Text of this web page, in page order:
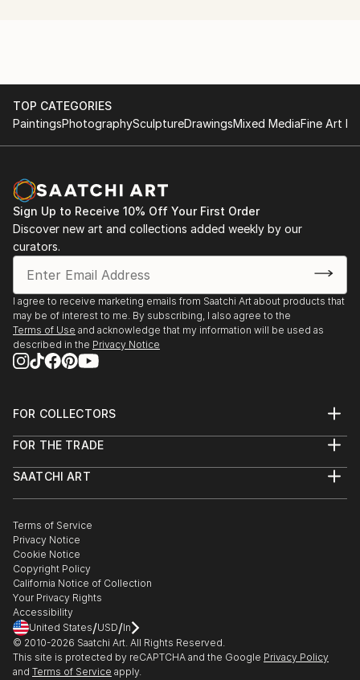
TOP CATEGORIES
PaintingsPhotographySculptureDrawingsMixed MediaFine Art
Sign Up to Receive 10% Off Your First Order
Discover new art and collections added weekly by our
curators.
I agree to receive marketing emails from Saatchi Art about products that
may be of interest to me. By subscribing, I also agree to the
Terms of Use and acknowledge that my information will be used as
described in the Privacy Notice
FOR COLLECTORS
Help Center
Commissions
Gift Card
FOR THE TRADE
Trade Program
Healthcare
Multi Family & Residential
Contact Art Consultant
SAATCHI ART
The Other Art Fair
Sell on Saatchi Art
Affiliate Program
Careers
Contact Support
Terms of Service
Privacy Notice
Cookie Notice
Copyright Policy
California Notice of Collection
Your Privacy Rights
Accessibility
United States/USD/In
© 2010-2026 Saatchi Art. All Rights Reserved.
This site is protected by reCAPTCHA and the Google Privacy Policy
and Terms of Service apply.